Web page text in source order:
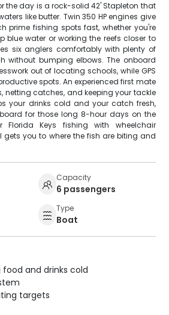
the day is a rock-solid 42' Stapleton that
like butter. Twin 350 HP engines give
prime fishing spots fast, whether you're
blue water or working the reefs closer to
six anglers comfortably with plenty of
without bumping elbows. The onboard
out of locating schools, while GPS
spots. An experienced first mate
netting catches, and keeping your tackle
your drinks cold and your catch fresh,
for those long 8-hour days on the
Florida Keys fishing with wheelchair
gets you to where the fish are biting and
Capacity
6 passengers
Type
Boat
and drinks cold
targets